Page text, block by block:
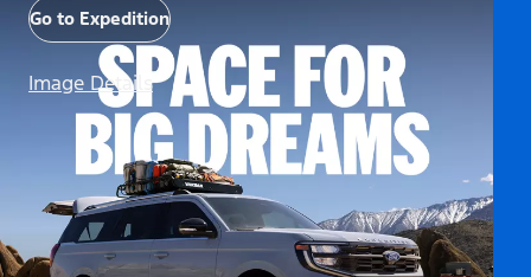
Go to Expedition
Image Details